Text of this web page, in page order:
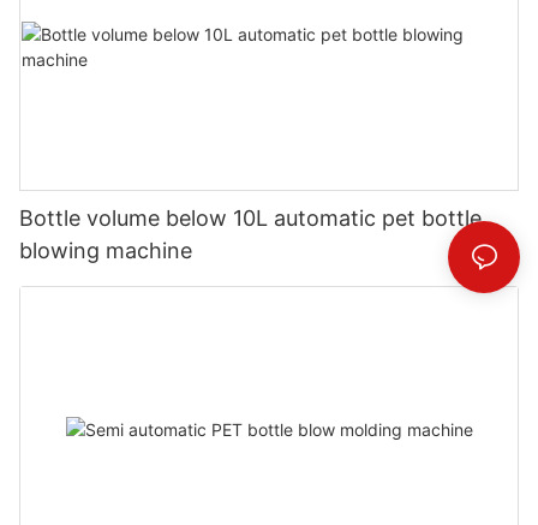
Bottle volume below 10L automatic pet bottle
blowing machine